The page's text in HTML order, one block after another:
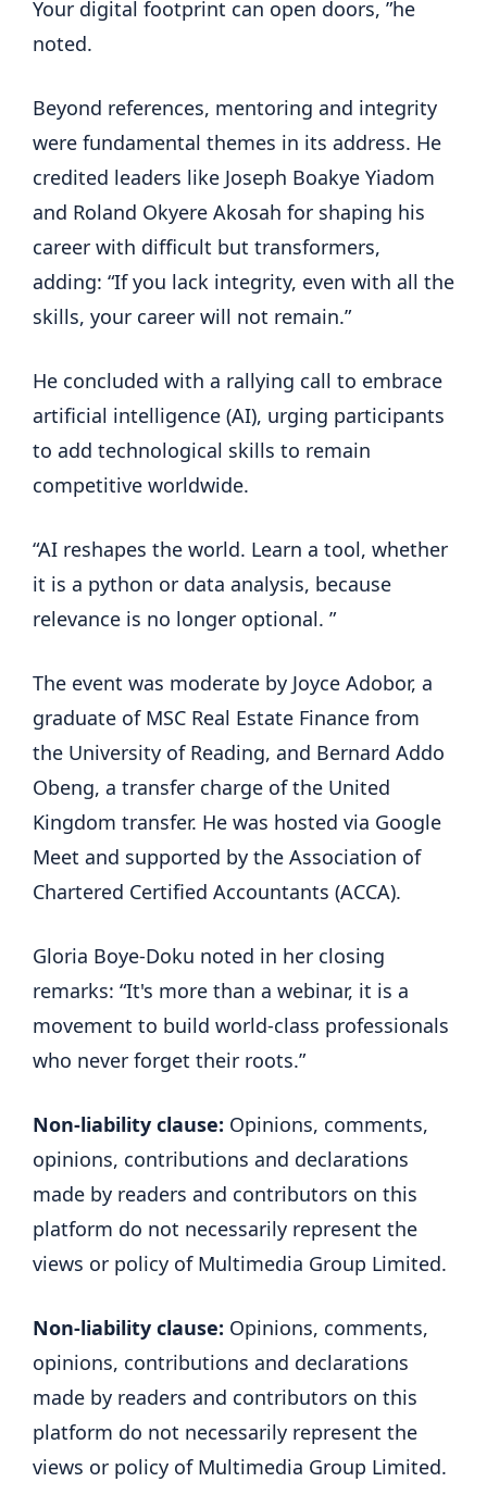
Your digital footprint can open doors, ”he
noted.
Beyond references, mentoring and integrity
were fundamental themes in its address. He
credited leaders like Joseph Boakye Yiadom
and Roland Okyere Akosah for shaping his
career with difficult but transformers,
adding: “If you lack integrity, even with all the
skills, your career will not remain.”
He concluded with a rallying call to embrace
artificial intelligence (AI), urging participants
to add technological skills to remain
competitive worldwide.
“AI reshapes the world. Learn a tool, whether
it is a python or data analysis, because
relevance is no longer optional. ”
The event was moderate by Joyce Adobor, a
graduate of MSC Real Estate Finance from
the University of Reading, and Bernard Addo
Obeng, a transfer charge of the United
Kingdom transfer. He was hosted via Google
Meet and supported by the Association of
Chartered Certified Accountants (ACCA).
Gloria Boye-Doku noted in her closing
remarks: “It's more than a webinar, it is a
movement to build world-class professionals
who never forget their roots.”
Non-liability clause: Opinions, comments,
opinions, contributions and declarations
made by readers and contributors on this
platform do not necessarily represent the
views or policy of Multimedia Group Limited.
Non-liability clause: Opinions, comments,
opinions, contributions and declarations
made by readers and contributors on this
platform do not necessarily represent the
views or policy of Multimedia Group Limited.